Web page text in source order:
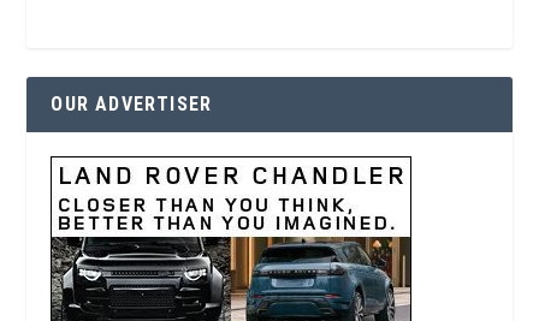
OUR ADVERTISER